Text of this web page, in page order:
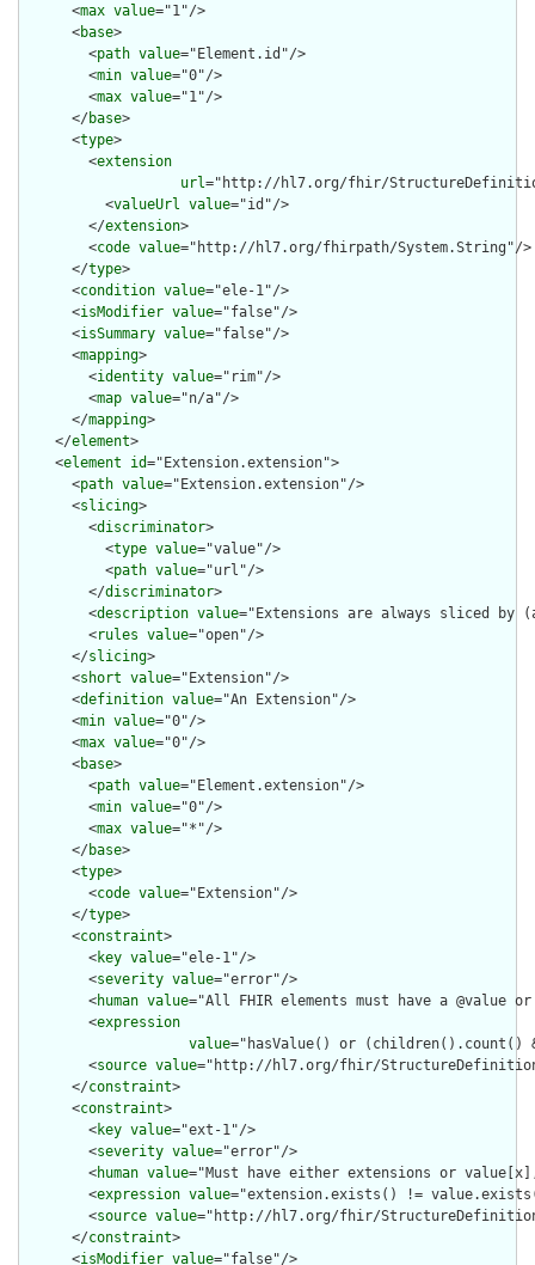
      <
max value="1"/>
      <
base>
        <
path value="Element.id"/>
        <
min value="0"/>
        <
max value="1"/>
      </
base>
      <
type>
        <
extension
url="http://hl7.org/fhir/
          <
valueUrl value="id"/>
        </
extension>
        <
code value="http://hl7.org/fhirpath/System.String"/>
      </
type>
      <
condition value="ele-1"/>
      <
isModifier value="false"/>
      <
isSummary value="false"/>
      <
mapping>
        <
identity value="rim"/>
        <
map value="n/a"/>
      </
mapping>
    </
element>
    <
element id="Extension.extension">
      <
path value="Extension.extension"/>
      <
slicing>
        <
discriminator>
          <
type value="value"/>
          <
path value="url"/>
        </
discriminator>
        <
description value="Extensions are always sliced
        <
rules value="open"/>
      </
slicing>
      <
short value="Extension"/>
      <
definition value="An Extension"/>
      <
min value="0"/>
      <
max value="0"/>
      <
base>
        <
path value="Element.extension"/>
        <
min value="0"/>
        <
max value="*"/>
      </
base>
      <
type>
        <
code value="Extension"/>
      </
type>
      <
constraint>
        <
key value="ele-1"/>
        <
severity value="error"/>
        <
human value="All FHIR elements must have a @value
        <
expression
value="hasValue() or
        <
source value="http://hl7.org/fhir/
      </
constraint>
      <
constraint>
        <
key value="ext-1"/>
        <
severity value="error"/>
        <
human value="Must have either extensions or
        <
expression value="extension.exists() !=
        <
source value="http://hl7.org/fhir/
      </
constraint>
      <
isModifier value="false"/>